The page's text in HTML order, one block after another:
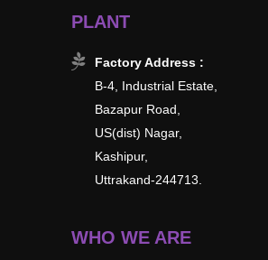
PLANT
Factory Address :
B-4, Industrial Estate,
Bazapur Road,
US(dist) Nagar,
Kashipur,
Uttrakand-244713.
WHO WE ARE